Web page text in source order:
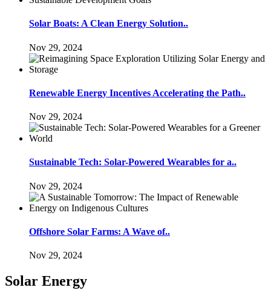
Solar Boats: A Clean Energy Solution..
Nov 29, 2024
Renewable Energy Incentives Accelerating the Path..
Nov 29, 2024
Sustainable Tech: Solar-Powered Wearables for a..
Nov 29, 2024
Offshore Solar Farms: A Wave of..
Nov 29, 2024
Solar Energy